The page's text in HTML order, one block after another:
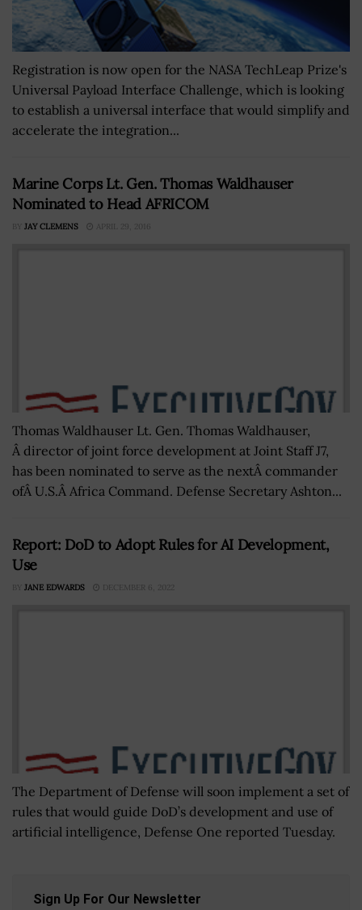
Registration is now open for the NASA TechLeap Prize's
Universal Payload Interface Challenge, which is looking
to establish a universal interface that would simplify and
accelerate the integration...
Marine Corps Lt. Gen. Thomas Waldhauser
Nominated to Head AFRICOM
BY JAY CLEMENS APRIL 29, 2016
Thomas Waldhauser Lt. Gen. Thomas Waldhauser,
Â director of joint force development at Joint Staff J7,
has been nominated to serve as the nextÂ commander
ofÂ U.S.Â Africa Command. Defense Secretary Ashton...
Report: DoD to Adopt Rules for AI Development,
Use
BY JANE EDWARDS DECEMBER 6, 2022
The Department of Defense will soon implement a set of
rules that would guide DoD’s development and use of
artificial intelligence, Defense One reported Tuesday.
Sign Up For Our Newsletter